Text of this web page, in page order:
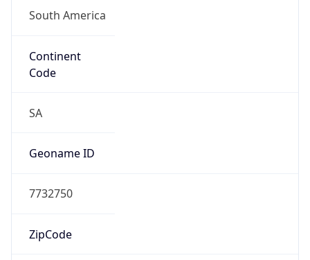
South America
Continent
Code
SA
Geoname ID
7732750
ZipCode